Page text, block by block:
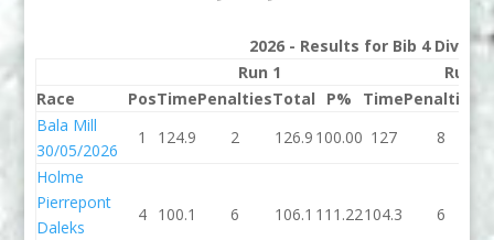
2026 - Results for Bib 4
Run 1
Run 2
Race
PosTimePenaltiesTotal P% TimePenalties
Bala Mill
30/05/2026
1 124.9 2 126.9 100.00 127 8
Holme
Pierrepont
Daleks
4 100.1 6 106.1 111.22104.3 6